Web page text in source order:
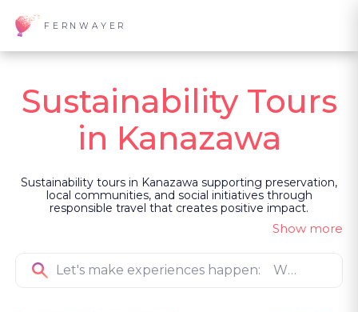
FERNWAYER
Sustainability Tours
in Kanazawa
Sustainability tours in Kanazawa supporting preservation,
local communities, and social initiatives through
responsible travel that creates positive impact.
Show more